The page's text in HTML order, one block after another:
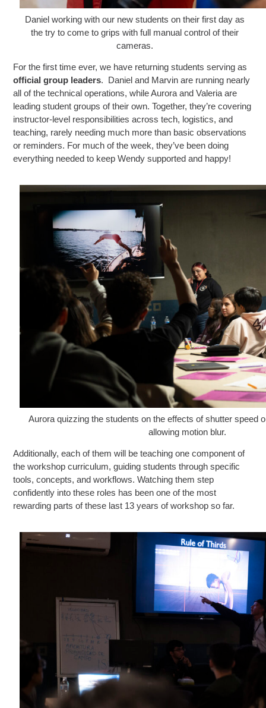
Daniel working with our new students on their first day as
the try to come to grips with full manual control of their
cameras.
For the first time ever, we have returning students serving as
official group leaders. Daniel and Marvin are running nearly
all of the technical operations, while Aurora and Valeria are
leading student groups of their own. Together, they’re covering
instructor-level responsibilities across tech, logistics, and
teaching, rarely needing much more than basic observations
or reminders. For much of the week, they’ve been doing
everything needed to keep Wendy supported and happy!
Aurora quizzing the students on the effects of shutter speed
allowing motion blur.
Additionally, each of them will be teaching one component of
the workshop curriculum, guiding students through specific
tools, concepts, and workflows. Watching them step
confidently into these roles has been one of the most
rewarding parts of these last 13 years of workshop so far.